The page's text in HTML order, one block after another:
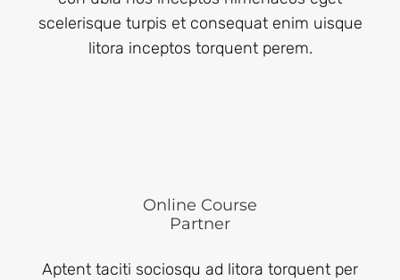
scelerisque turpis et consequat enim uisque
litora inceptos torquent perem.
Online Course
Partner
Aptent taciti sociosqu ad litora torquent per